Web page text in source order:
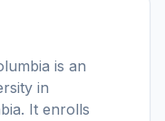
is an
in
. It enrolls